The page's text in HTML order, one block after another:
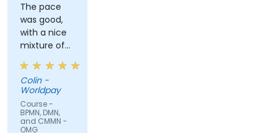
The pace
was good,
with a nice
mixture of
knowledge
sharing,
demonstrations
and
practical
work. Filip
Colin -
Worldpay
Course -
BPMN, DMN,
and CMMN -
OMG